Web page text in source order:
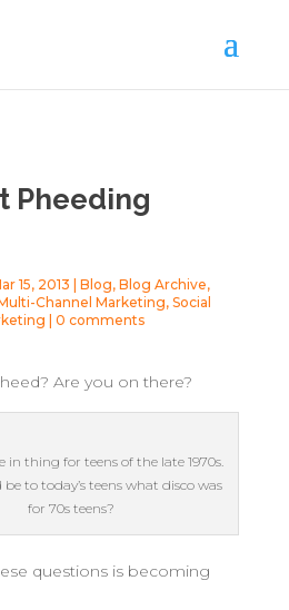
Pheeding
15, 2013 Blog, Blog Archive,
Channel Marketing, Social
0 comments
Are you on there?
in thing for teens of the late 1970s.
to today’s teens what disco was
for 70s teens?
questions is becoming